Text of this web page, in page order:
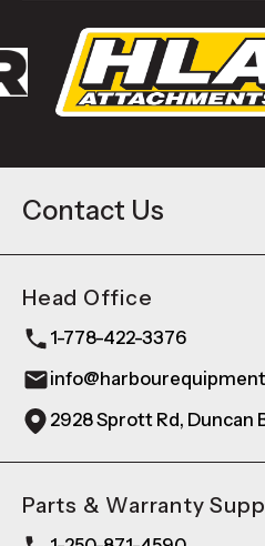
Contact Us
Head Office
1-778-422-3376
2928 Sprott Rd, Duncan
Parts & Warranty